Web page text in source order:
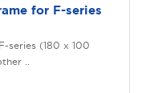
for F-series
series (180 x 100
..